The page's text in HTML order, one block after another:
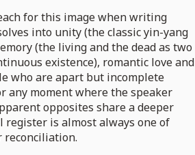
for this image when writing
into unity (the classic yin-yang
(the living and the dead as two
existence), romantic love and
who are apart but incomplete
any moment where the speaker
opposites share a deeper
register is almost always one of
reconciliation.